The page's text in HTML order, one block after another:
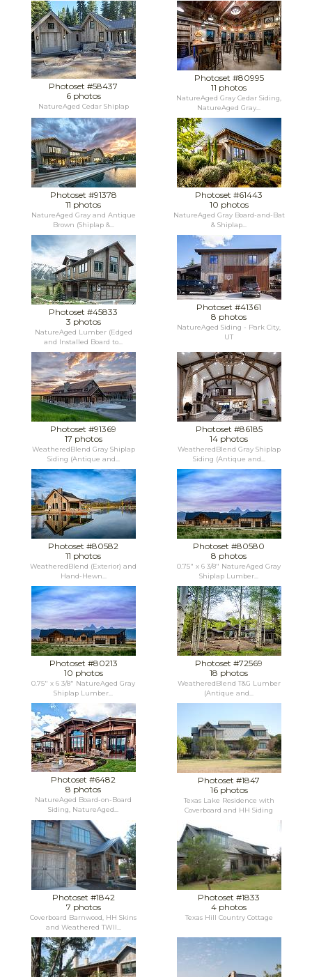
Photoset #58437
6 photos
NatureAged Cedar Shiplap
Photoset #80995
11 photos
NatureAged Gray Cedar Siding,
NatureAged Gray...
Photoset #91378
11 photos
NatureAged Gray and Antique
Brown (Shiplap &...
Photoset #61443
10 photos
NatureAged Gray Board-and-Bat
& Shiplap...
Photoset #45833
3 photos
NatureAged Lumber (Edged
and Installed Board to...
Photoset #41361
8 photos
NatureAged Siding - Park City,
UT
Photoset #91369
17 photos
WeatheredBlend Gray Shiplap
Siding (Antique and...
Photoset #86185
14 photos
WeatheredBlend Gray Shiplap
Siding (Antique and...
Photoset #80582
11 photos
WeatheredBlend (Exterior) and
Hand-Hewn...
Photoset #80580
8 photos
0.75" x 6 3/8" NatureAged Gray
Shiplap Lumber...
Photoset #80213
10 photos
0.75" x 6 3/8" NatureAged Gray
Shiplap Lumber...
Photoset #72569
18 photos
WeatheredBlend T&G Lumber
(Antique and...
Photoset #6482
8 photos
NatureAged Board-on-Board
Siding, NatureAged...
Photoset #1847
16 photos
Texas Lake Residence with
Coverboard and HH Siding
Photoset #1842
7 photos
Coverboard Barnwood, HH Skins
and Weathered TWII...
Photoset #1833
4 photos
Texas Hill Country Cottage